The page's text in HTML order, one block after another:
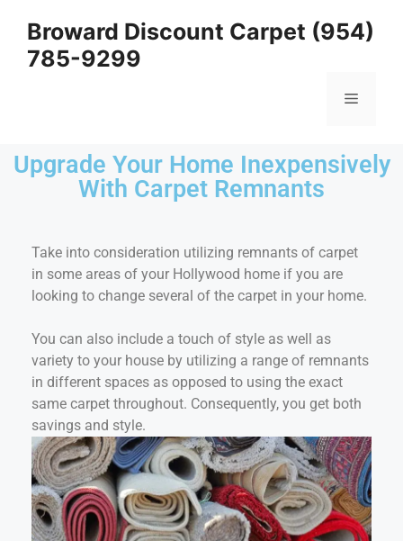
Broward Discount Carpet (954)
785-9299
Upgrade Your Home Inexpensively
With Carpet Remnants
Take into consideration utilizing remnants of carpet
in some areas of your Hollywood home if you are
looking to change several of the carpet in your home.
You can also include a touch of style as well as
variety to your house by utilizing a range of remnants
in different spaces as opposed to using the exact
same carpet throughout. Consequently, you get both
savings and style.